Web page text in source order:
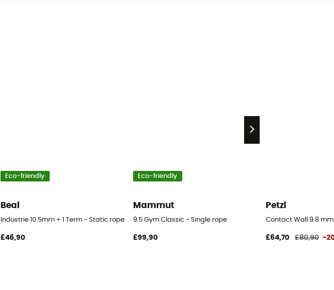
Eco-friendly
Beal
Industrie 10.5mm + 1 Term - Static rope
£46,90
Eco-friendly
Mammut
9.5 Gym Classic - Single rope
£99,90
Petzl
Contact Wall 9.8
£64,70 £80,90 -